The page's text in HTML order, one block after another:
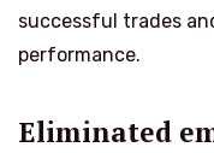
successful trades
performance.
Eliminated